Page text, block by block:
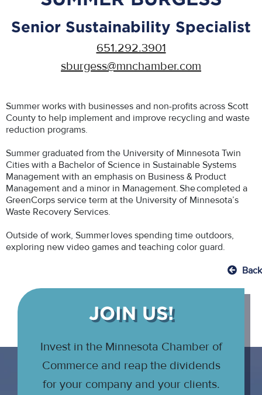
Senior Sustainability Specialist
651.292.3901
sburgess@mnchamber.com
Summer works with businesses and non-profits across Scott
County to help implement and improve recycling and waste
reduction programs.
Summer graduated from the University of Minnesota Twin
Cities with a Bachelor of Science in Sustainable Systems
Management with an emphasis on Business & Product
Management and a minor in Management. She completed a
GreenCorps service term at the University of Minnesota’s
Waste Recovery Services.
Outside of work, Summer loves spending time outdoors,
exploring new video games and teaching color guard.
Back
JOIN US!
Invest in the Minnesota Chamber of
Commerce and reap the dividends
for your company and your clients.